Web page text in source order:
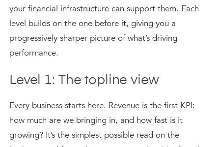
your financial infrastructure can support them. Each
level builds on the one before it, giving you a
progressively sharper picture of what’s driving
performance.
Level 1: The topline view
Every business starts here. Revenue is the first KPI:
how much are we bringing in, and how fast is it
growing? It’s the simplest possible read on the